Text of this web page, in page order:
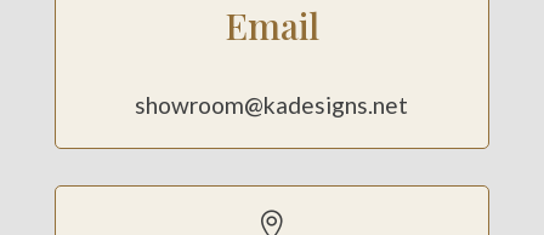
Email
showroom@kadesigns.net
